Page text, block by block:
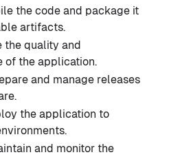
the code and package it
artifacts.
the quality and
of the application.
and manage releases
the application to
and monitor the